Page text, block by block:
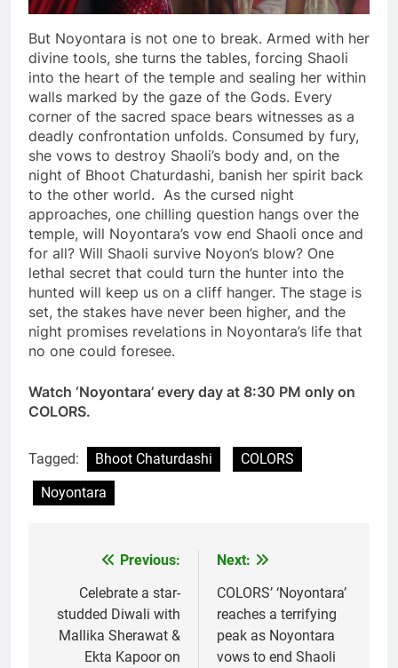
But Noyontara is not one to break. Armed with her
divine tools, she turns the tables, forcing Shaoli
into the heart of the temple and sealing her within
walls marked by the gaze of the Gods. Every
corner of the sacred space bears witnesses as a
deadly confrontation unfolds. Consumed by fury,
she vows to destroy Shaoli’s body and, on the
night of Bhoot Chaturdashi, banish her spirit back
to the other world. As the cursed night
approaches, one chilling question hangs over the
temple, will Noyontara’s vow end Shaoli once and
for all? Will Shaoli survive Noyon’s blow? One
lethal secret that could turn the hunter into the
hunted will keep us on a cliff hanger. The stage is
set, the stakes have never been higher, and the
night promises revelations in Noyontara’s life that
no one could foresee.
Watch ‘Noyontara’ every day at 8:30 PM only on
COLORS.
Tagged: Bhoot Chaturdashi
COLORS
Noyontara
navigation
Previous:
Celebrate a star-
studded Diwali with
Mallika Sherawat &
Ekta Kapoor on
Next:
COLORS’ ‘Noyontara’
reaches a terrifying
peak as Noyontara
vows to end Shaoli